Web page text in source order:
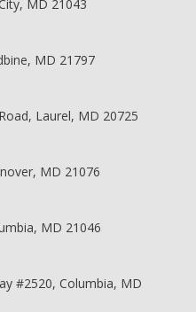
MD 21043
MD 21797
Laurel, MD 20725
MD 21076
MD 21046
#2520, Columbia, MD